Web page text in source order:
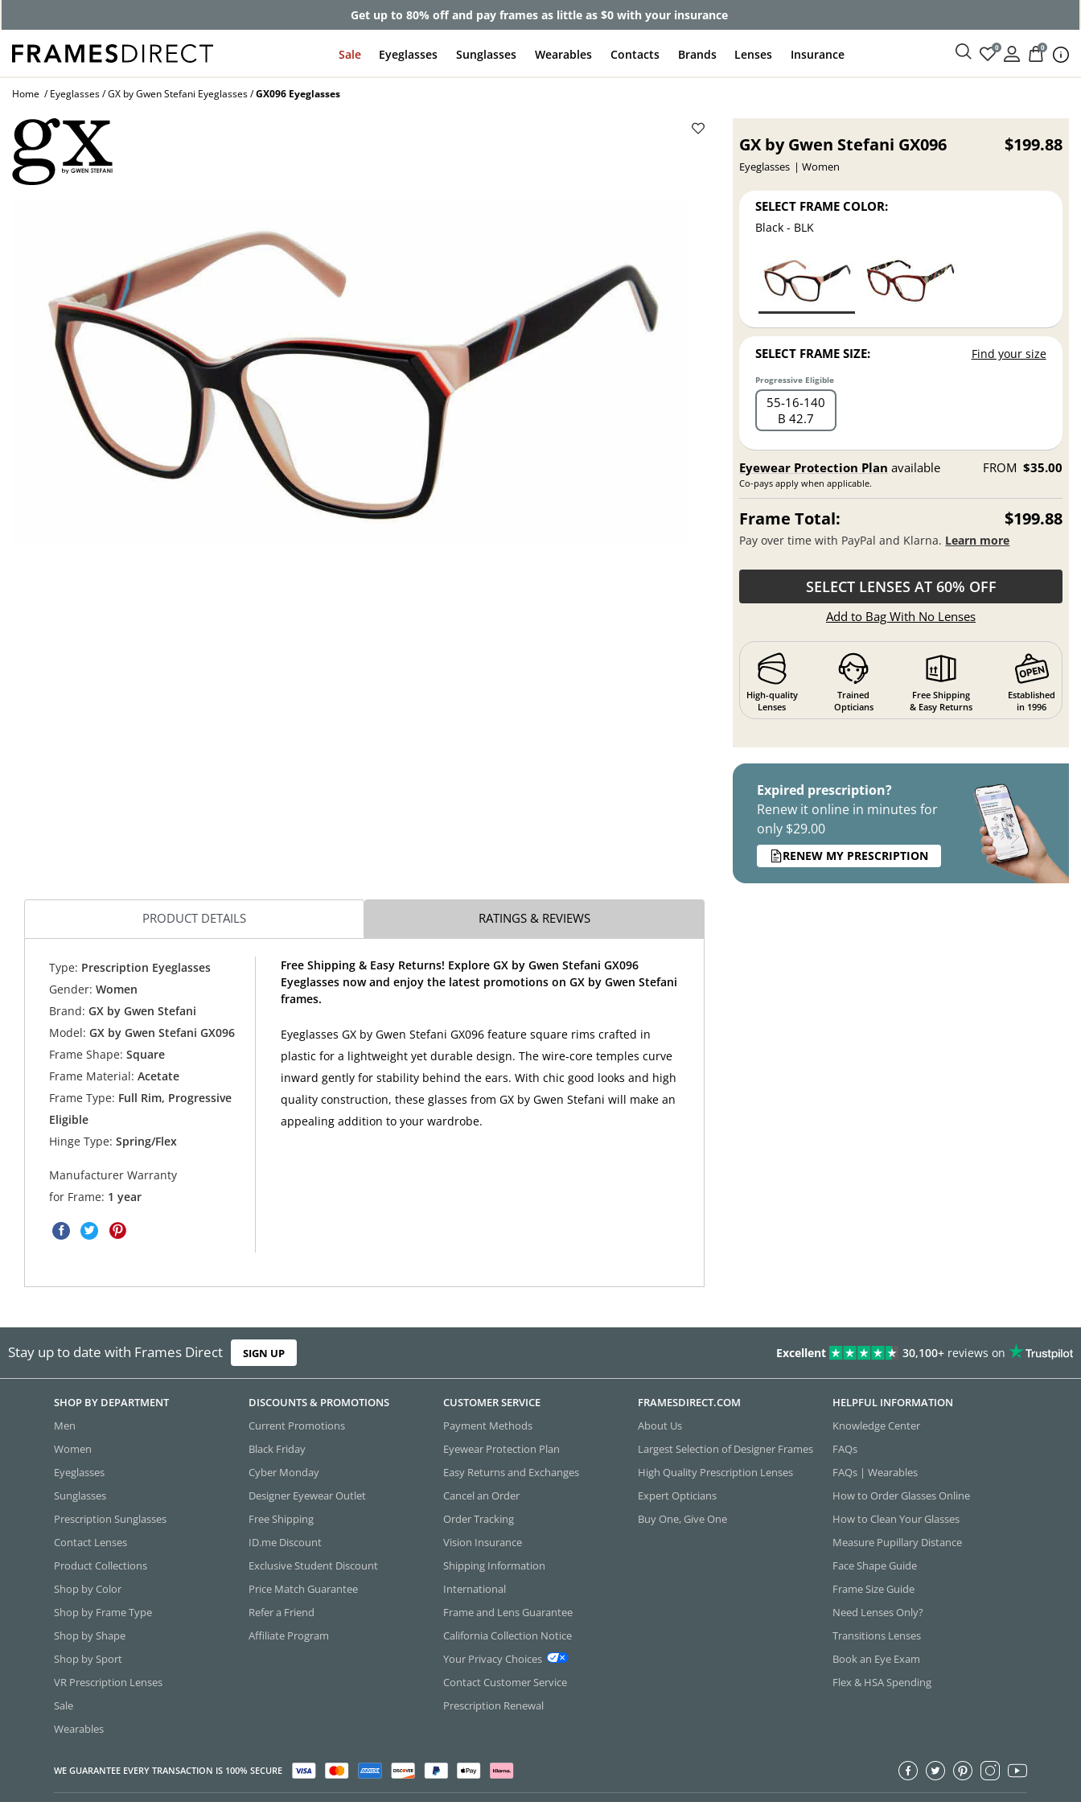
Get up to 80% off and pay frames as little as $0 with your insurance
Sale Eyeglasses Sunglasses Wearables Contacts Brands Lenses Insurance 0 0
Home Eyeglasses GX by Gwen Stefani Eyeglasses GX096 Eyeglasses
GX by Gwen Stefani GX096
Eyeglasses Women
$199.88
SELECT FRAME COLOR:
Black - BLK
SELECT FRAME SIZE: Find your size
Progressive Eligible
55 16 140
B 42.7
Eyewear Protection Plan available
Co-pays apply when applicable.
FROM $35.00
Frame Total: $199.88
Pay over time with PayPal and Klarna. Learn more
SELECT LENSES AT 60% OFF
Add to Bag With No Lenses
High-quality
Lenses
Trained
Opticians
Free Shipping
& Easy Returns
Established
in 1996
Expired prescription?
Renew it online in minutes for
only $29.00
RENEW MY PRESCRIPTION
PRODUCT DETAILS RATINGS & REVIEWS
Type: Prescription Eyeglasses
Gender: Women
Brand: GX by Gwen Stefani
Model: GX by Gwen Stefani GX096
Frame Shape: Square
Frame Material: Acetate
Frame Type: Full Rim, Progressive
Eligible
Hinge Type: Spring/Flex
Manufacturer Warranty
for Frame: 1 year
Free Shipping & Easy Returns! Explore GX by Gwen Stefani GX096
Eyeglasses now and enjoy the latest promotions on GX by Gwen Stefani
frames.
Eyeglasses GX by Gwen Stefani GX096 feature square rims crafted in
plastic for a lightweight yet durable design. The wire-core temples curve
inward gently for stability behind the ears. With chic good looks and high
quality construction, these glasses from GX by Gwen Stefani will make an
appealing addition to your wardrobe.
Stay up to date with Frames Direct SIGN UP Excellent 30,100+ reviews on
SHOP BY DEPARTMENT
Men
Women
Eyeglasses
Sunglasses
Prescription Sunglasses
Contact Lenses
Product Collections
Shop by Color
Shop by Frame Type
Shop by Shape
Shop by Sport
VR Prescription Lenses
Sale
Wearables
DISCOUNTS & PROMOTIONS
Current Promotions
Black Friday
Cyber Monday
Designer Eyewear Outlet
Free Shipping
ID.me Discount
Exclusive Student Discount
Price Match Guarantee
Refer a Friend
Affiliate Program
CUSTOMER SERVICE
Payment Methods
Eyewear Protection Plan
Easy Returns and Exchanges
Cancel an Order
Order Tracking
Vision Insurance
Shipping Information
International
Frame and Lens Guarantee
California Collection Notice
Your Privacy Choices
Contact Customer Service
Prescription Renewal
FRAMESDIRECT.COM
About Us
Largest Selection of Designer Frames
High Quality Prescription Lenses
Expert Opticians
Buy One, Give One
HELPFUL INFORMATION
Knowledge Center
FAQs
FAQs | Wearables
How to Order Glasses Online
How to Clean Your Glasses
Measure Pupillary Distance
Face Shape Guide
Frame Size Guide
Need Lenses Only?
Transitions Lenses
Book an Eye Exam
Flex & HSA Spending
WE GUARANTEE EVERY TRANSACTION IS 100% SECURE